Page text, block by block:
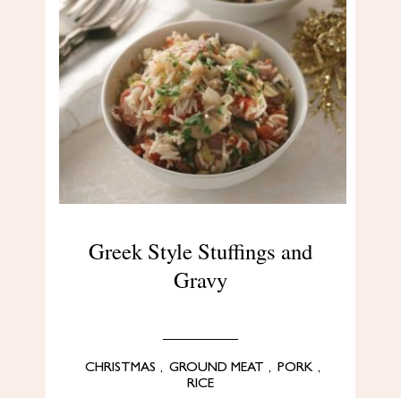
Greek Style Stuffings and
Gravy
CHRISTMAS , GROUND MEAT , PORK ,
RICE